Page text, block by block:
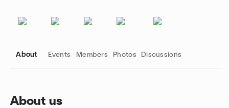
About Events Members Photos Discussions
About us